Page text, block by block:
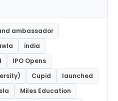
ambassador
india
IPO Opens
Cupid
launched
Miles Education